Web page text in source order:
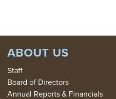
ABOUT US
Staff
Board of Directors
Annual Reports & Financials